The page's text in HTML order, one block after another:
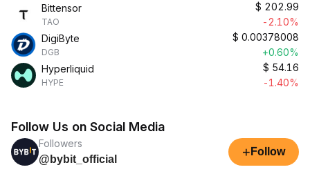
Bittensor
TAO
$ 202.99
-2.10%
DigiByte
DGB
$ 0.00378008
+0.60%
Hyperliquid
HYPE
$ 54.16
-1.40%
Follow Us on Social Media
Followers
@bybit_official
+ Follow